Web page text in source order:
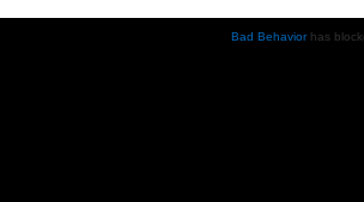
Bad Behaviorhas